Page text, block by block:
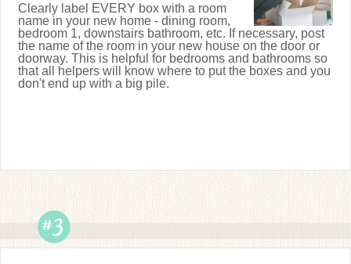
Clearly label EVERY box with a room
name in your new home - dining room,
bedroom 1, downstairs bathroom, etc. If necessary, post
the name of the room in your new house on the door or
doorway. This is helpful for bedrooms and bathrooms so
that all helpers will know where to put the boxes and you
don't end up with a big pile.